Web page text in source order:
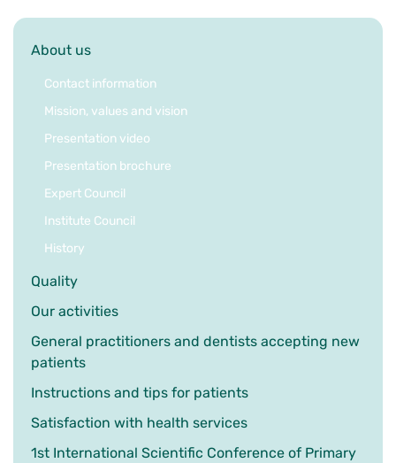
About us
Contact information
Mission, values and vision
Presentation video
Presentation brochure
Expert Council
Institute Council
History
Quality
Our activities
General practitioners and dentists accepting new
patients
Instructions and tips for patients
Satisfaction with health services
1st International Scientific Conference of Primary